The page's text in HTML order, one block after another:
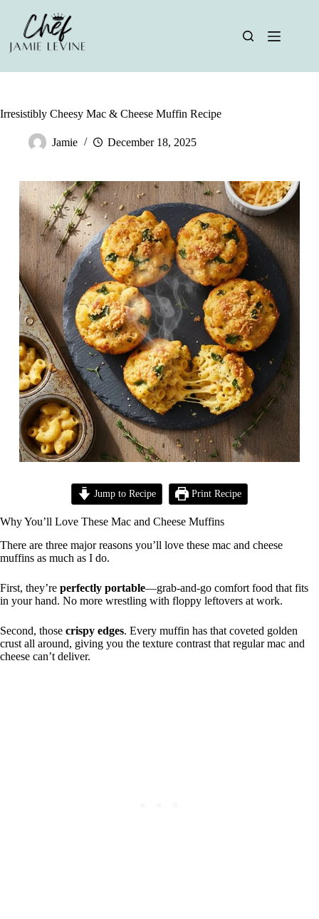
content
Irresistibly Cheesy Mac & Cheese Muffin Recipe
Jamie December 18, 2025
Jump to Recipe Print Recipe
Why You’ll Love These Mac and Cheese Muffins
There are three major reasons you’ll love these mac and cheese
muffins as much as I do.
First, they’re perfectly portable—grab-and-go comfort food that fits
in your hand. No more wrestling with floppy leftovers at work.
Second, those crispy edges. Every muffin has that coveted golden
crust all around, giving you the texture contrast that regular mac and
cheese can’t deliver.